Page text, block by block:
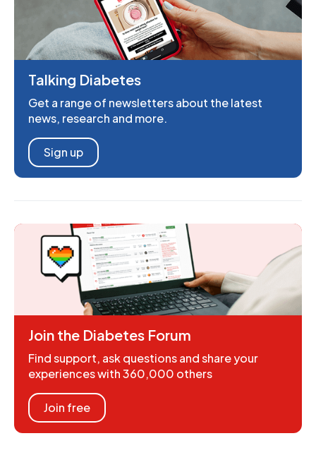
Talking Diabetes
Get a range of newsletters about the latest
news, research and more.
Sign up
Join the Diabetes Forum
Find support, ask questions and share your
experiences with 360,000 others
Join free